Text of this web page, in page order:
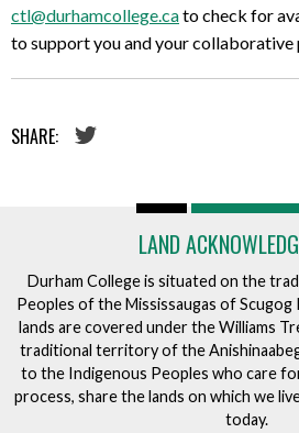
ctl@durhamcollege.cato check for
to support you and your collaborative
SHARE:
LAND
Durham College is situated on the
Peoples of the Mississaugas of
lands are covered under the Williams
traditional territory of the
to the Indigenous Peoples who care
process, share the lands on which we
today.